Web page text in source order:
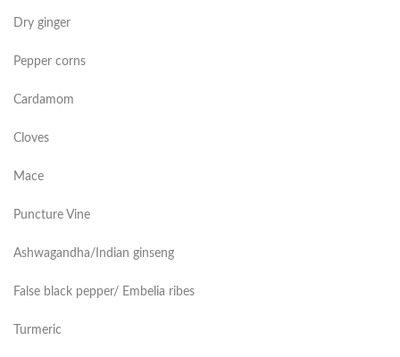
Dry ginger
Pepper corns
Cardamom
Cloves
Mace
Puncture Vine
Ashwagandha/Indian ginseng
False black pepper/ Embelia ribes
Turmeric